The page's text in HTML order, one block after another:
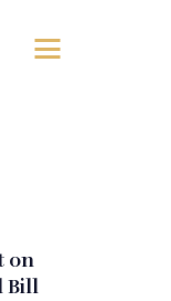
on
Bill